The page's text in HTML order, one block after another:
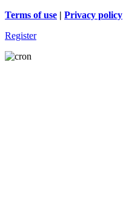
Terms of use | Privacy policy
Register